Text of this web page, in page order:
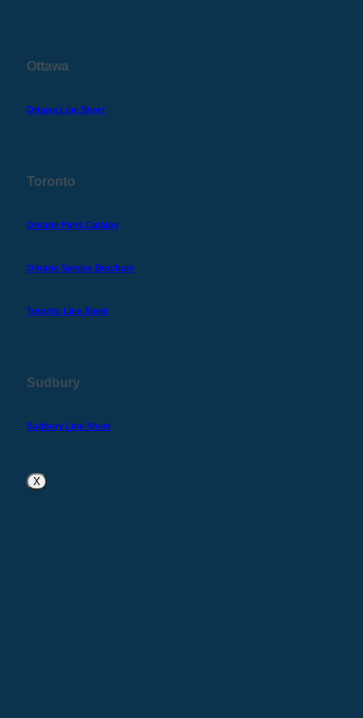
Ottawa
Ottawa Line Sheet
Toronto
Ontario Parts Catalog
Ontario Service Brochure
Toronto Line Sheet
Sudbury
Sudbury Line Sheet
X